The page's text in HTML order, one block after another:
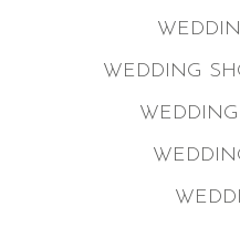
WEDDING